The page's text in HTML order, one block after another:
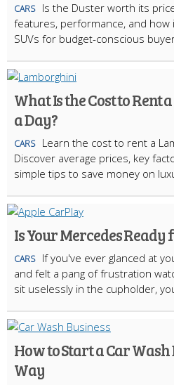
CARS
Is the Duster worth its
features, performance, and
SUVs for budget-conscious
What Is the Cost to
a Day?
CARS
Learn the cost to rent a
Discover average prices, key
simple tips to save money on
Is Your Mercedes
CARS
If you've ever glanced at
and felt a pang of frustration
sit uselessly in the cupholder,
How to Start a Car
Way